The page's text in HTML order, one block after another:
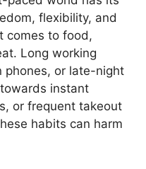
flexibility, and
comes to food,
Long working
phones, or late-night
instant
or frequent takeout
habits can harm